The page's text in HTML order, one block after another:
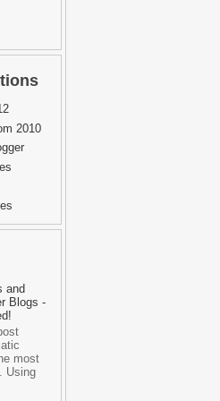
2010
and
Blogs -
most
Using